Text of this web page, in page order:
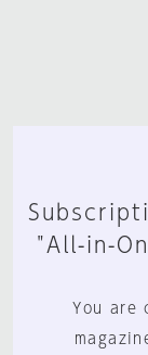
"All-in-
You are